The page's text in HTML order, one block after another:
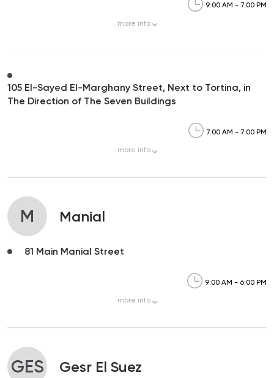
9:00 AM - 7:00 PM
more info
105 El-Sayed El-Marghany Street, Next to Tortina, in
The Direction of The Seven Buildings
7:00 AM - 7:00 PM
more info
M Manial
81 Main Manial Street
9:00 AM - 6:00 PM
more info
GES Gesr El Suez